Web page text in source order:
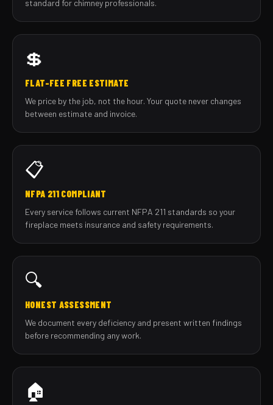
standard for chimney professionals.
💲
FLAT-FEE FREE ESTIMATE
We price by the job, not the hour. Your quote never changes
between estimate and invoice.
📋
NFPA 211 COMPLIANT
Every service follows current NFPA 211 standards so your
fireplace meets insurance and safety requirements.
🔍
HONEST ASSESSMENT
We document every deficiency and present written findings
before recommending any work.
🏠